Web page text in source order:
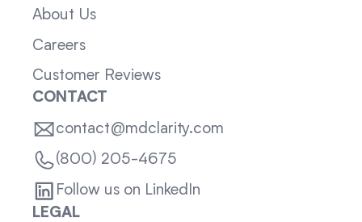
About Us
Careers
Customer Reviews
CONTACT
contact@mdclarity.com
(800) 205-4675
Follow us on LinkedIn
LEGAL